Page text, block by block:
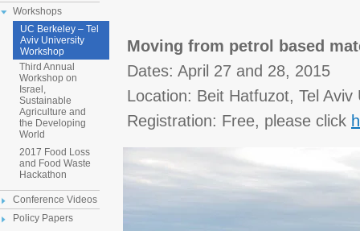
Workshops
UC Berkeley – Tel
Aviv University
Workshop
Third Annual
Workshop on
Israel,
Sustainable
Agriculture and
the Developing
World
2017 Food Loss
and Food Waste
Hackathon
Conference Videos
Policy Papers
Moving from petrol based
Dates: April 27 and 28, 2015
Location: Beit Hatfuzot, Tel Aviv
Registration: Free, please click